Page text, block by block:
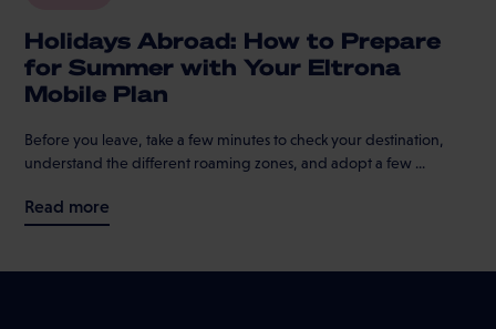
Holidays Abroad: How to Prepare
for Summer with Your Eltrona
Mobile Plan
Before you leave, take a few minutes to check your destination,
understand the different roaming zones, and adopt a few ...
Read more